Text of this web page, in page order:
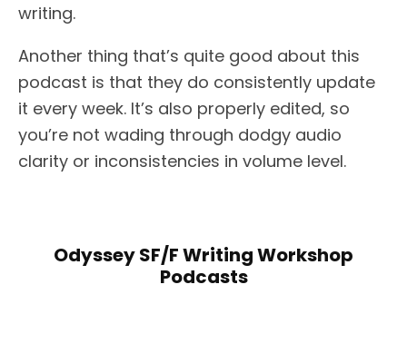
writing.
Another thing that’s quite good about this
podcast is that they do consistently update
it every week. It’s also properly edited, so
you’re not wading through dodgy audio
clarity or inconsistencies in volume level.
Odyssey SF/F Writing Workshop
Podcasts